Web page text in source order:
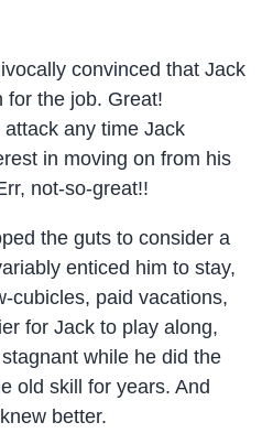
convinced that Jack
for the job. Great!
any time Jack
in moving on from his
not-so-great!!
the guts to consider a
enticed him to stay,
cubicles, paid vacations,
for Jack to play along,
while he did the
old skill for years. And
better.